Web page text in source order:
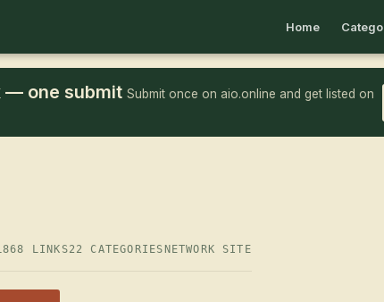
Home
— one submit Submit once on aio.online and get listed on
868 LINKS22 CATEGORIES NETWORK SITE